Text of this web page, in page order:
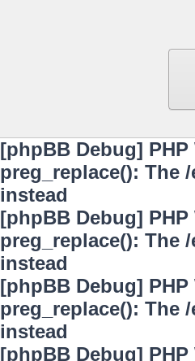
[phpBB Debug] PHP
preg_replace(): The
instead
[phpBB Debug] PHP
preg_replace(): The
instead
[phpBB Debug] PHP
preg_replace(): The
instead
[phpBB Debug] PHP